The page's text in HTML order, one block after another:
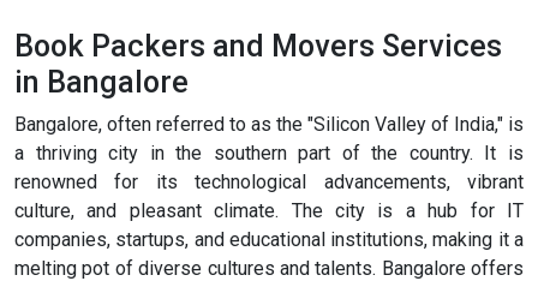
Book Packers and Movers Services
in Bangalore
Bangalore, often referred to as the "Silicon Valley of India," is
a thriving city in the southern part of the country. It is
renowned for its technological advancements, vibrant
culture, and pleasant climate. The city is a hub for IT
companies, startups, and educational institutions, making it a
melting pot of diverse cultures and talents. Bangalore offers